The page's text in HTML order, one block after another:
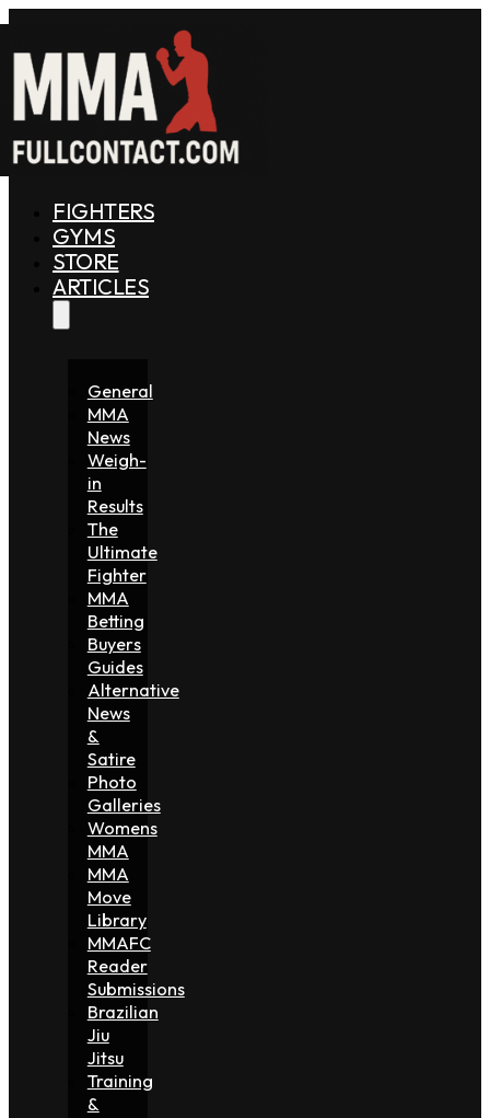
FIGHTERS
GYMS
STORE
ARTICLES
General
MMA
News
Weigh-
in
Results
The
Ultimate
Fighter
MMA
Betting
Buyers
Guides
Alternative
News
&
Satire
Photo
Galleries
Womens
MMA
MMA
Move
Library
MMAFC
Reader
Submissions
Brazilian
Jiu
Jitsu
Training
&